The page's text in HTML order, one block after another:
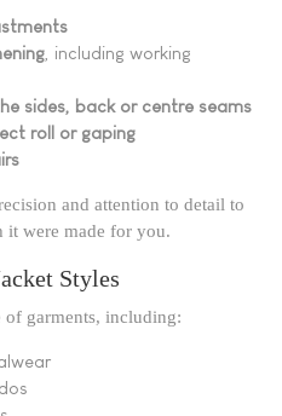
, including working
sides, back or centre seams
roll or gaping
and attention to detail to
it were made for you.
Styles
of garments, including: